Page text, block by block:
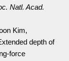
Natl. Acad.
Kim,
depth of
force